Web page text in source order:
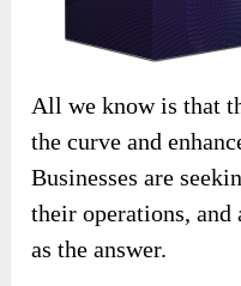
All we know is that
the curve and
Businesses are
their operations, and
as the answer.